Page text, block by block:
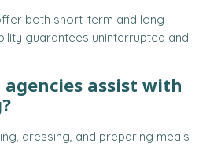
both short-term and long-
guarantees uninterrupted and
agencies assist with
dressing, and preparing meals